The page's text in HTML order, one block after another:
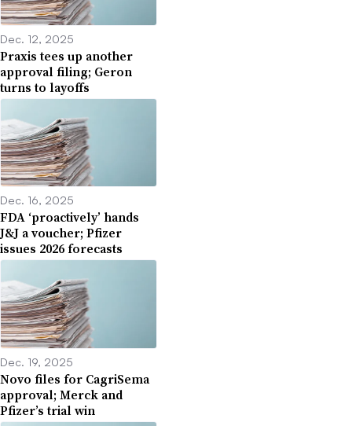
Dec. 12, 2025
Praxis tees up another
approval filing; Geron
turns to layoffs
Dec. 16, 2025
FDA ‘proactively’ hands
J&J a voucher; Pfizer
issues 2026 forecasts
Dec. 19, 2025
Novo files for CagriSema
approval; Merck and
Pfizer’s trial win